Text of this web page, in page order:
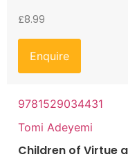
£8.99
Enquire
9781529034431
Tomi Adeyemi
Children of Virtue